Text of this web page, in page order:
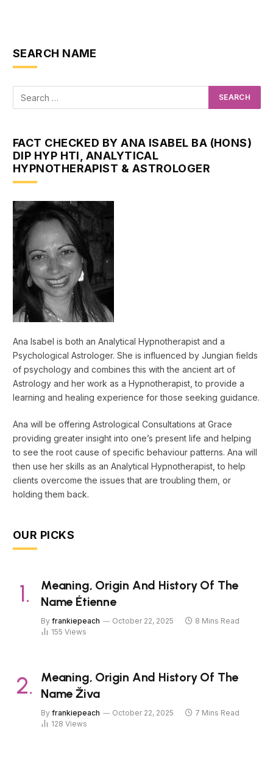
SEARCH NAME
FACT CHECKED BY ANA ISABEL BA (HONS)
DIP HYP HTI, ANALYTICAL
HYPNOTHERAPIST & ASTROLOGER
Ana Isabel is both an Analytical Hypnotherapist and a
Psychological Astrologer. She is influenced by Jungian fields
of psychology and combines this with the ancient art of
Astrology and her work as a Hypnotherapist, to provide a
learning and healing experience for those seeking guidance.
Ana will be offering Astrological Consultations at Grace
providing greater insight into one’s present life and helping
to see the root cause of specific behaviour patterns. Ana will
then use her skills as an Analytical Hypnotherapist, to help
clients overcome the issues that are troubling them, or
holding them back.
OUR PICKS
Meaning, Origin And History Of The
Name Étienne
By frankiepeach October 22, 2025
8 Mins Read
155 Views
Meaning, Origin And History Of The
Name Živa
By frankiepeach October 22, 2025
7 Mins Read
128 Views